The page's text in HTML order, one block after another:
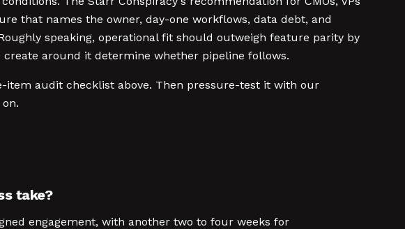
that names the owner, day-one workflows, data debt, and
speaking, operational fit should outweigh feature parity by
around it determine whether pipeline follows.
item audit checklist above. Then pressure-test it with our
take?
engagement, with another two to four weeks for